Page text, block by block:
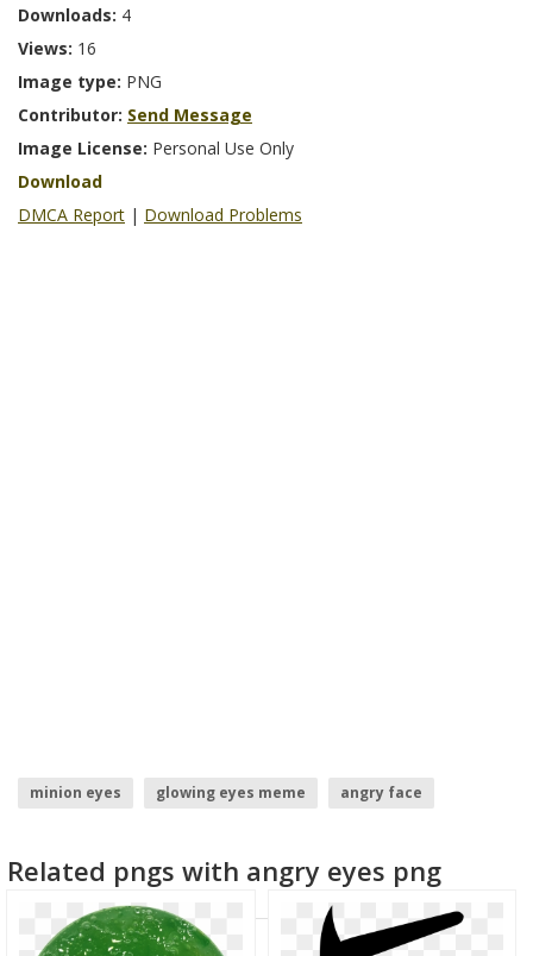
Downloads: 4
Views: 16
Image type: PNG
Contributor: Send Message
Image License: Personal Use Only
Download
DMCA Report | Download Problems
minion eyes glowing eyes meme
angry face
Related pngs with angry eyes png